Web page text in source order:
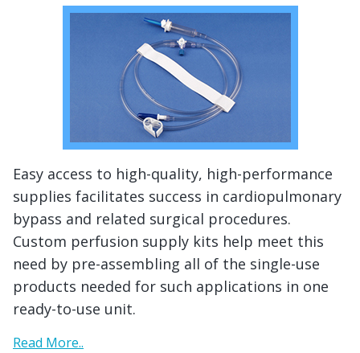
Easy access to high-quality, high-performance
supplies facilitates success in cardiopulmonary
bypass and related surgical procedures.
Custom perfusion supply kits help meet this
need by pre-assembling all of the single-use
products needed for such applications in one
ready-to-use unit.
Read More..